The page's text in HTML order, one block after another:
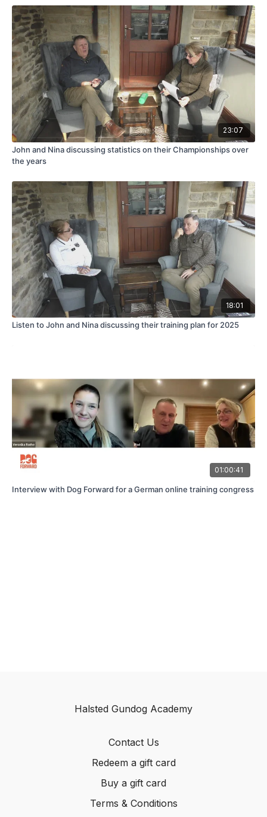
23:07
John and Nina discussing statistics on their Championships over
the years
18:01
Listen to John and Nina discussing their training plan for 2025
01:00:41
Interview with Dog Forward for a German online training congress
Halsted Gundog Academy
Contact Us
Redeem a gift card
Buy a gift card
Terms & Conditions